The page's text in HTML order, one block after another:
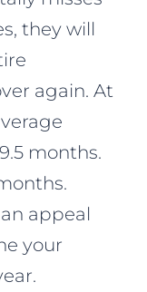
they will
again. At
months.
appeal
your